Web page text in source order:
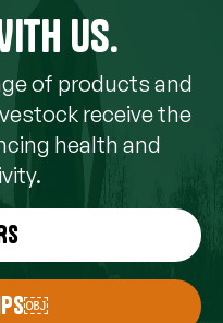
US.
of products and
receive the
health and